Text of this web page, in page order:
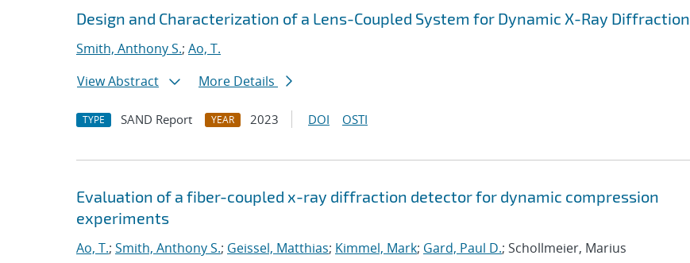
Design and Characterization of a Lens-Coupled System for Dynamic X-Ray Diffraction
Smith, Anthony S.; Ao, T.
View Abstract
More Details
TYPE SAND Report YEAR 2023 DOI OSTI
Evaluation of a fiber-coupled x-ray diffraction detector for dynamic compression
experiments
Ao, T.; Smith, Anthony S.; Geissel, Matthias; Kimmel, Mark; Gard, Paul D.; Schollmeier, Marius